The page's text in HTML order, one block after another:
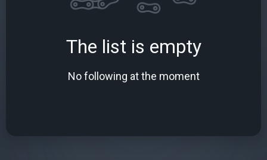
The list is empty
No following at the moment